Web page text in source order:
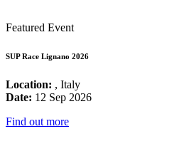
Featured Event
SUP Race Lignano 2026
Location: , Italy
Date: 12 Sep 2026
Find out more